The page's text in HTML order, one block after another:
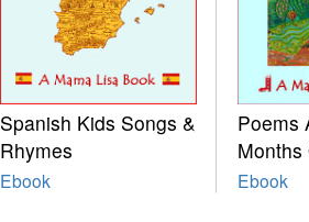
Spanish Kids Songs &
Rhymes
Ebook
Poems
Months
Ebook